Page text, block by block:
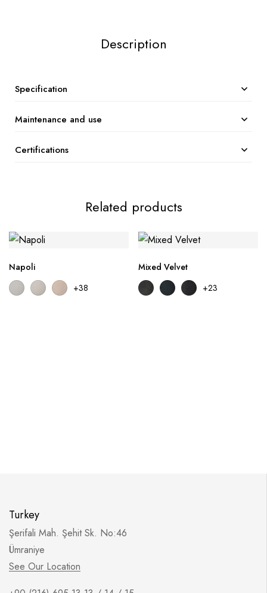
Description
Specification
Maintenance and use
Certifications
Related products
Napoli
+38
Mixed Velvet
+23
Turkey
Şerifali Mah. Şehit Sk. No:46
Ümraniye
See Our Location